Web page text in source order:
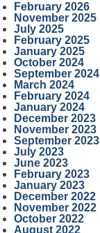
February 2026
November 2025
July 2025
February 2025
January 2025
October 2024
September 2024
March 2024
February 2024
January 2024
December 2023
November 2023
September 2023
July 2023
June 2023
February 2023
January 2023
December 2022
November 2022
October 2022
August 2022